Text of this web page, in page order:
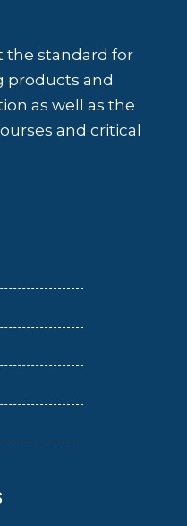
the standard for
products and
as well as the
and critical